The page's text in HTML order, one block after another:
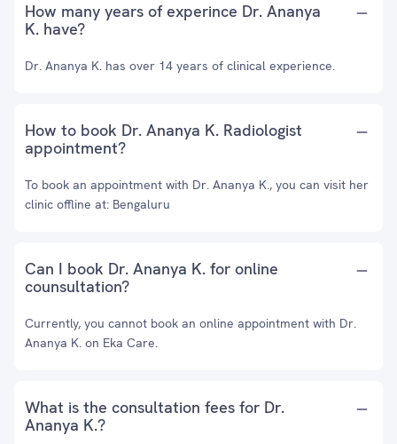
How many years of experince Dr. Ananya
K. have?
Dr. Ananya K. has over 14 years of clinical experience.
How to book Dr. Ananya K. Radiologist
appointment?
To book an appointment with Dr. Ananya K., you can visit her
clinic offline at: Bengaluru
Can I book Dr. Ananya K. for online
counsultation?
Currently, you cannot book an online appointment with Dr.
Ananya K. on Eka Care.
What is the consultation fees for Dr.
Ananya K.?